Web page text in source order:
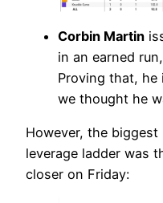
Corbin Martin
in an earned
Proving that,
we thought he
However, the
leverage ladder was
closer on Friday: